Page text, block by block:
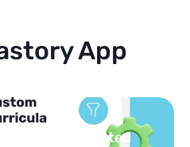
App
into safe, curated